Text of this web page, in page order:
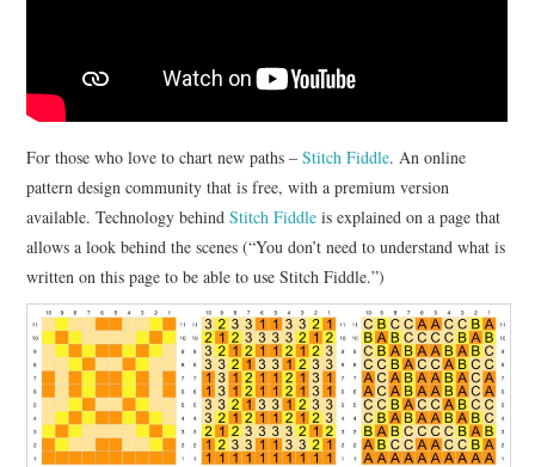
For those who love to chart new paths –Stitch Fiddle. An online
pattern design community that is free, with a premium version
available. Technology behindStitch Fiddle is explained on a page that
allows a look behind the scenes (“You don’t need to understand what is
written on this page to be able to use Stitch Fiddle.”)